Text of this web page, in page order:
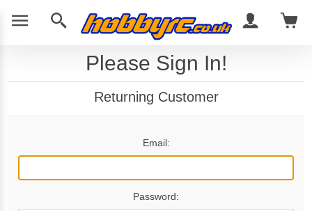
Please Sign In!
Returning Customer
Email:
Password: